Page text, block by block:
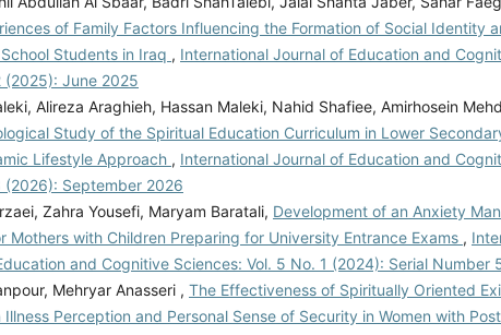
relationship between personality traits and
in men. Applied Family Therapy Journal
4(4), 191-202.
kman.aftj.4.4.11
Parsakia, K. (2024). Influences of Family
on Emotional Divorce: A Cross-
Journal of Psychosociological Research in
Culture, 2(1), 23-30.
kman.jprfc.2.1.5Ngambi, S. N.,
M. (2023). Popular literature on post-
experiences. International Journal of Social
and Management Research, 2(4).
ijsshmr.2023.v2i4n03Parsakia, K., &
of Family Factors Influencing the Formation of Social Identity
Students in Iraq , International Journal of Education and
(2025): June 2025
Alireza Araghieh, Hassan Maleki, Nahid Shafiee, Amirhosein
Study of the Spiritual Education Curriculum in Lower
Lifestyle Approach , International Journal of Education and
(2026): September 2026
Zahra Yousefi, Maryam Baratali, Development of an Anxiety
Mothers with Children Preparing for University Entrance Exams ,
and Cognitive Sciences: Vol. 5 No. 1 (2024): Serial Number
Mehryar Anasseri , The Effectiveness of Spiritually Oriented
Perception and Personal Sense of Security in Women with